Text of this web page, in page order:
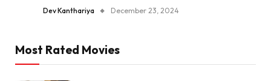
Dev Kanthariya December 23, 2024
Most Rated Movies